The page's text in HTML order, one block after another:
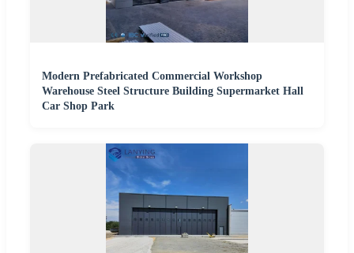
Modern Prefabricated Commercial Workshop
Warehouse Steel Structure Building Supermarket Hall
Car Shop Park